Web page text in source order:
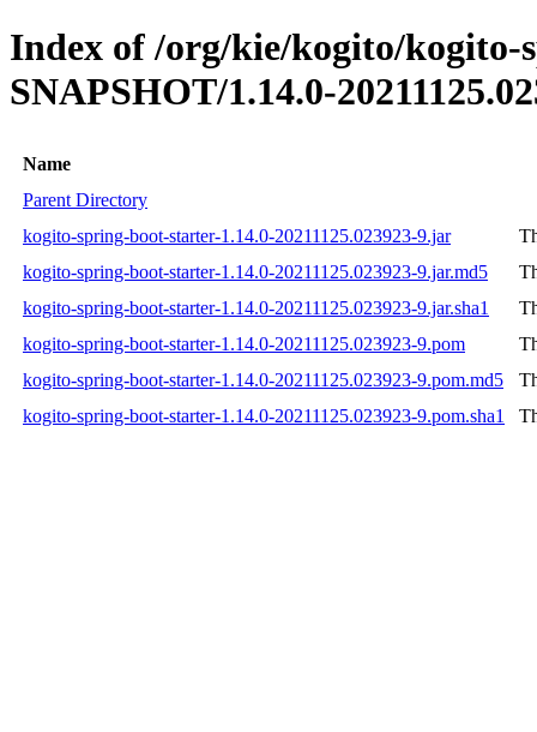
Index of /org/kie/kogito/kogito-
SNAPSHOT/1.14.0-
Name
Parent Directory
kogito-spring-boot-starter-1.14.0-20211125.023923-9.jar
kogito-spring-boot-starter-1.14.0-20211125.023923-9.jar.md5
kogito-spring-boot-starter-1.14.0-20211125.023923-9.jar.sha1
kogito-spring-boot-starter-1.14.0-20211125.023923-9.pom
kogito-spring-boot-starter-1.14.0-20211125.023923-9.pom.md5
kogito-spring-boot-starter-1.14.0-20211125.023923-9.pom.sha1